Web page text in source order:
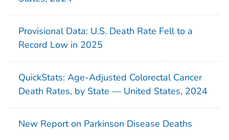
Provisional Data: U.S. Death Rate Fell to a
Record Low in 2025
QuickStats: Age-Adjusted Colorectal Cancer
Death Rates, by State — United States, 2024
New Report on Parkinson Disease Deaths